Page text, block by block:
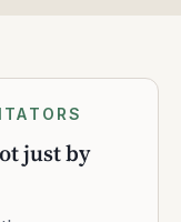
just by